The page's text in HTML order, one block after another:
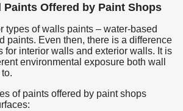
Paints Offered by Paint Shops
types of walls paints – water-based
paints. Even then, there is a difference
for interior walls and exterior walls. It is
environmental exposure both wall
of paints offered by paint shops